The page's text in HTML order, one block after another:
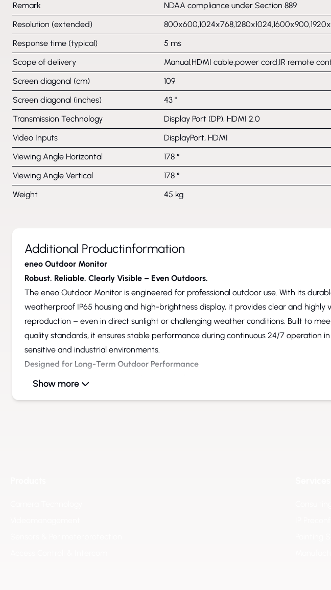
Remark
NDAA compliance under Section 889
Resolution (extended)
Response time (typical)
5 ms
Scope of delivery
Manual,HDMI cable,power cord,IR remote
Screen diagonal (cm)
109
Screen diagonal (inches)
43 "
Transmission Technology
Display Port (DP), HDMI 2.0
Video Inputs
DisplayPort, HDMI
Viewing Angle Horizontal
178 °
Viewing Angle Vertical
178 °
Weight
45 kg
Additional Productinformation
eneo Outdoor Monitor
Robust. Reliable. Clearly Visible – Even Outdoors.
The eneo Outdoor Monitor is engineered for professional outdoor use. With its
weatherproof IP65 housing and high-brightness display, it provides clear and highly
reproduction – even in direct sunlight or challenging weather conditions. Built to
quality standards, it ensures stable performance during continuous 24/7 operation
sensitive and industrial environments.
Designed for Long-Term Outdoor Performance
The rugged enclosure protects the monitor from dust, moisture, and temperature
Show more